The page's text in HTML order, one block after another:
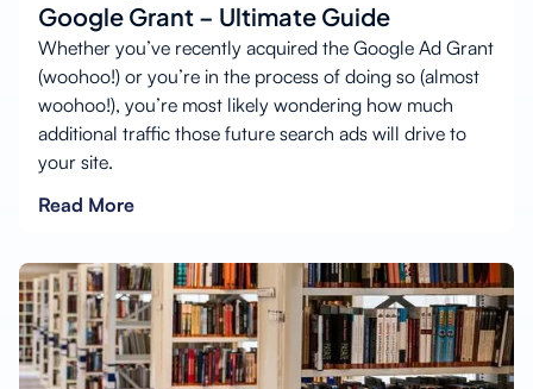
Google Grant – Ultimate Guide
Whether you’ve recently acquired the Google Ad Grant
(woohoo!) or you’re in the process of doing so (almost
woohoo!), you’re most likely wondering how much
additional traffic those future search ads will drive to
your site.
Read More